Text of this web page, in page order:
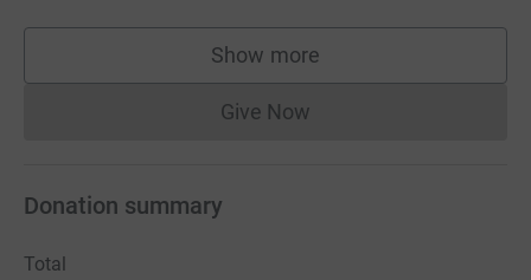
Show more
supporters
Give NowDonations cannot currently
Donation summary
Total